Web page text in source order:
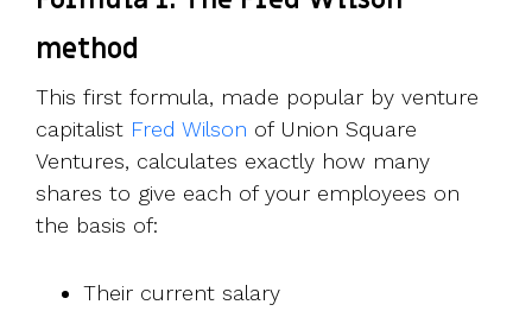
method
This first formula, made popular by venture
capitalist Fred Wilson of Union Square
Ventures, calculates exactly how many
shares to give each of your employees on
the basis of:
Their current salary